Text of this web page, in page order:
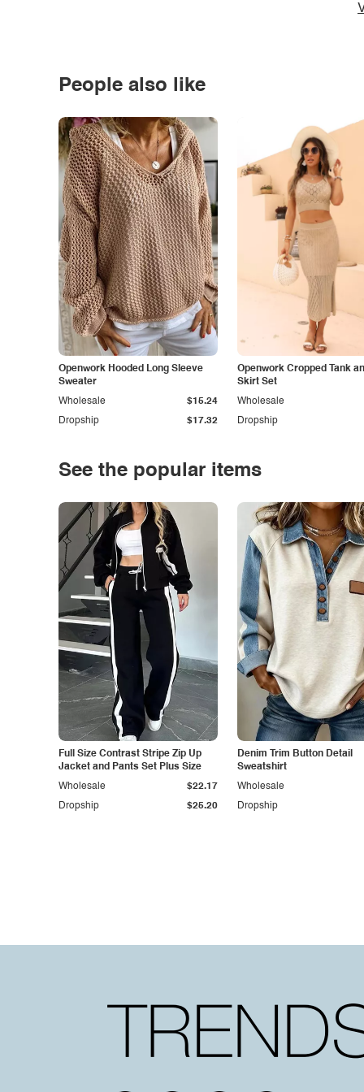
People also like
Openwork Hooded Long Sleeve
Sweater
Dropship $17.32
Wholesale $15.24
Openwork Cropped Tank
Skirt Set
Dropship
Wholesale
See the popular items
Full Size Contrast Stripe Zip Up
Jacket and Pants Set Plus Size
Dropship $25.20
Wholesale $22.17
Denim Trim Button Detail
Sweatshirt
Dropship
Wholesale